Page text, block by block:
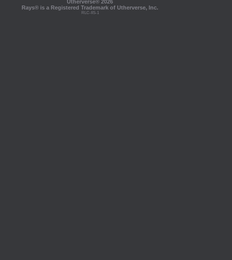
Utherverse® 2026
Rays® is a Registered Trademark of Utherverse, Inc.
RLC-IIS-1